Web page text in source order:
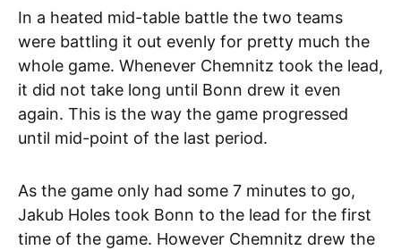
In a heated mid-table battle the two teams
were battling it out evenly for pretty much the
whole game. Whenever Chemnitz took the lead,
it did not take long until Bonn drew it even
again. This is the way the game progressed
until mid-point of the last period.
As the game only had some 7 minutes to go,
Jakub Holes took Bonn to the lead for the first
time of the game. However Chemnitz drew the